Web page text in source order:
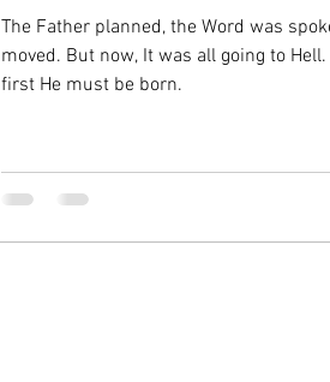
The Father planned, the Word was
moved. But now, It was all going to
first He must be born.